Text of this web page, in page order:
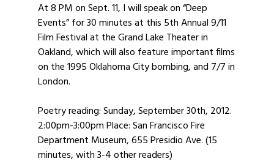
At 8 PM on Sept. 11, I will speak on “Deep
Events” for 30 minutes at this 5th Annual 9/11
Film Festival at the Grand Lake Theater in
Oakland, which will also feature important films
on the 1995 Oklahoma City bombing, and 7/7 in
London.
Poetry reading: Sunday, September 30th, 2012.
2:00pm-3:00pm Place: San Francisco Fire
Department Museum, 655 Presidio Ave. (15
minutes, with 3-4 other readers)